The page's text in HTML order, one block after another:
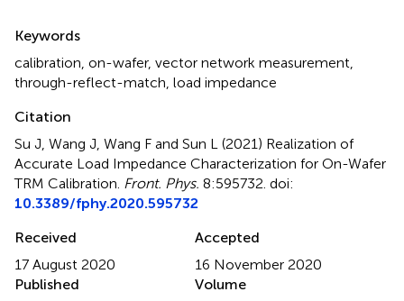
Keywords
calibration on-wafer, vector network measurement
through-reflect-match load impedance
Citation
Su J, Wang J, Wang F and Sun L (2021) Realization of
Accurate Load Impedance Characterization for On-Wafer
TRM Calibration Front. Phys. 8:595732. doi:
10.3389/fphy.2020.595732
Received
17 August 2020
Accepted
16 November 2020
Published
Volume